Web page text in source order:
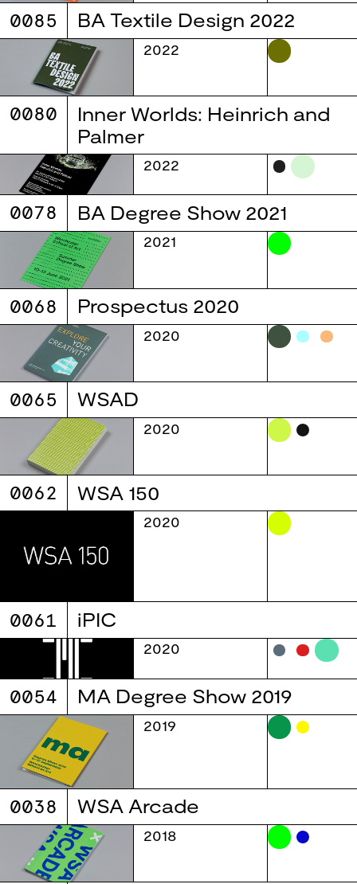
0085 BA Textile Design 2022
2022
0080
Inner Worlds: Heinrich and
Palmer
2022
0078 BA Degree Show 2021
2021
0068 Prospectus 2020
2020
0065 WSAD
2020
0062 WSA 150
2020
0061 iPIC
2020
0054 MA Degree Show 2019
2019
0038 WSA Arcade
2018